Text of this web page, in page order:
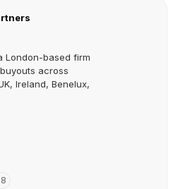
London-based firm
across
Ireland, Benelux,